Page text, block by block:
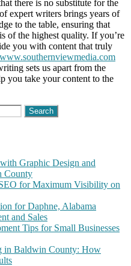
there is no substitute for the
expert writers brings years of
to the table, ensuring that
of the highest quality. If you’re
you with content that truly
www.southernviewmedia.com
sets us apart from the
you take your content to the
Graphic Design and
County
for Maximum Visibility on
for Daphne, Alabama
and Sales
Tips for Small Businesses
in Baldwin County: How